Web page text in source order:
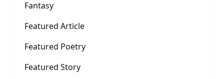
Fantasy
Featured Article
Featured Poetry
Featured Story